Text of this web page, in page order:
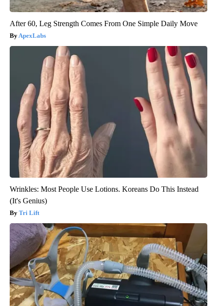
After 60, Leg Strength Comes From One Simple Daily Move
ApexLabs
Wrinkles: Most People Use Lotions. Koreans Do This Instead
(It's Genius)
Tri Lift